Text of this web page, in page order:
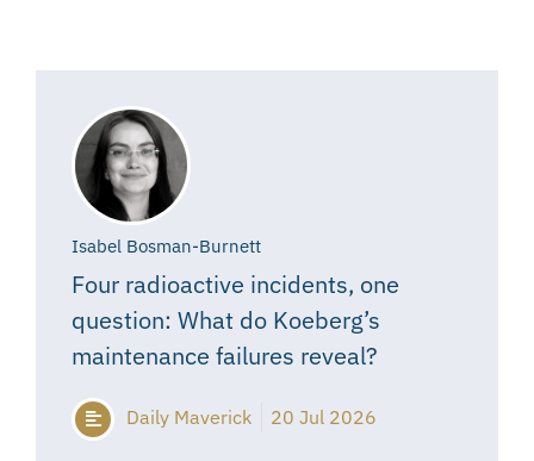
Isabel Bosman-Burnett
Four radioactive incidents, one
question: What do Koeberg’s
maintenance failures reveal?
Daily Maverick 20 Jul 2026